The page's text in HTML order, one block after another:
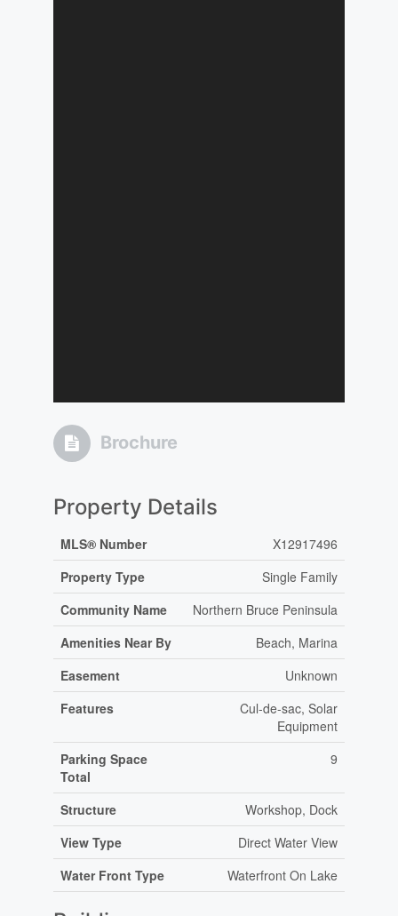
Brochure
Property Details
MLS® Number
X12917496
Property Type
Single Family
Community Name
Northern Bruce Peninsula
Amenities Near By
Beach, Marina
Easement
Unknown
Features
Cul-de-sac, Solar
Equipment
Parking Space
Total
9
Structure
Workshop, Dock
View Type
Direct Water View
Water Front Type
Waterfront On Lake